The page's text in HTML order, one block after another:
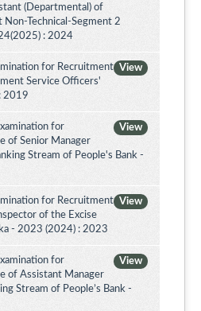
(Departmental) of
Non-Technical-Segment 2
: 2024
View
for Recruitment
Service Officers'
2019
View
for
of Senior Manager
Stream of People's Bank -
View
for Recruitment
of the Excise
- 2023 (2024) : 2023
View
for
of Assistant Manager
Stream of People’s Bank -